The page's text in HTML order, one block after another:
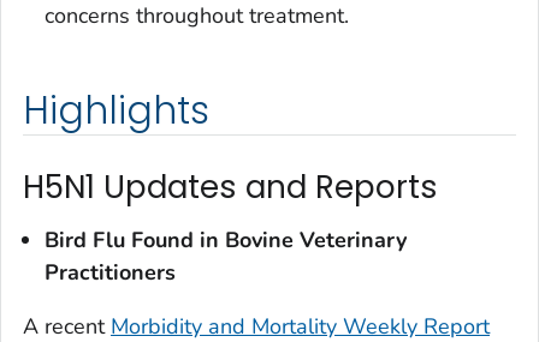
concerns throughout treatment.
Highlights
H5N1 Updates and Reports
Bird Flu Found in Bovine Veterinary
Practitioners
A recent Morbidity and Mortality Weekly Report